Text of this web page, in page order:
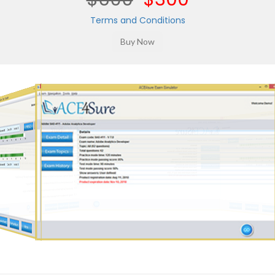
Terms and Conditions